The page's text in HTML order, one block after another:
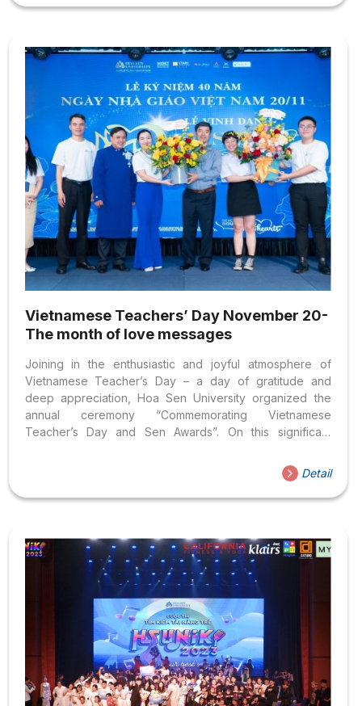
Union Executive Board, as well as the affiliated
activities at Hoa Sen University. Stepping into a new
environment, new students at...
Vietnamese Teachers’ Day November 20-
The month of love messages
Joining in the enthusiastic and joyful atmosphere of
Vietnamese Teacher’s Day – a day of gratitude and
deep appreciation, Hoa Sen University organized the
annual ceremony “Commemorating Vietnamese
Teacher’s Day and Sen Awards”. On this significant
prepared loving flower bouquets along with greeting
cards with warm wishes for the lecturers and staff
working at Hoa Sen University. On the journey towards
in shaping our dreams. They are not only the ones who
sow the seeds of knowledge...
Detail